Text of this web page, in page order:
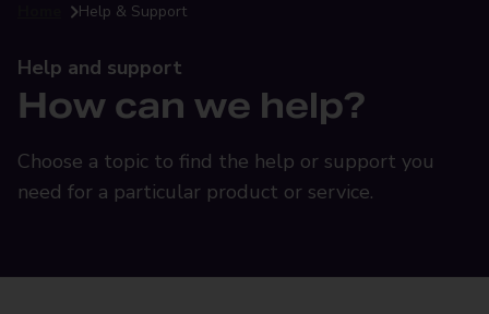
Help & Support
Help and support
How can we help?
Choose a topic to find the help or support you
need for a particular product or service.